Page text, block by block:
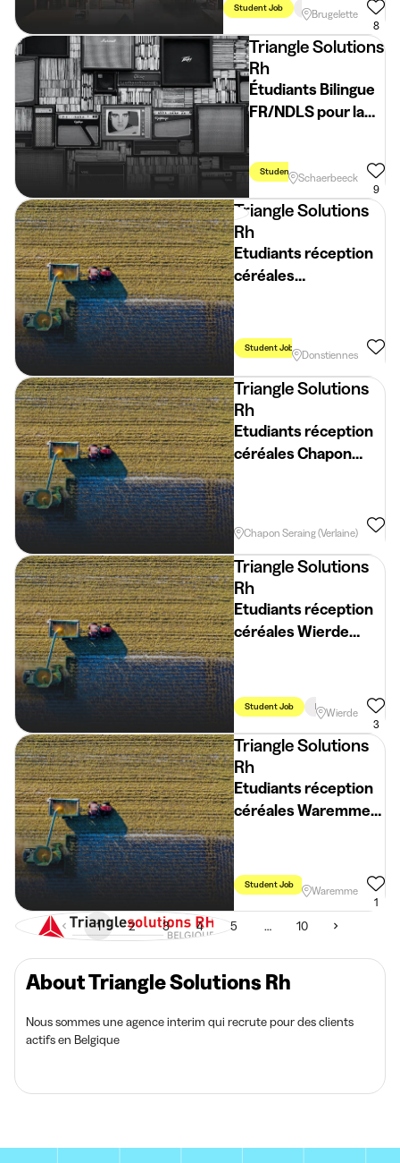
About Triangle Solutions Rh
Nous sommes une agence interim qui recrute pour des clients
actifs en Belgique
Student Job Holidays
Brugelette
8
Triangle Solutions
Rh
Étudiants Bilingue
FR/NDLS pour la
Student Job Flexible Schedule
Schaerbeeck
9
Triangle Solutions
Rh
Etudiants réception
céréales
Donstiennes (H/F/X)
Student Job Week
Donstiennes
Triangle Solutions
Rh
Etudiants réception
céréales Chapon
Seraing (Verlaine)
(H/F/X)
Holidays Week
Chapon Seraing (Verlaine)
Triangle Solutions
Rh
Etudiants réception
céréales Wierde
(H/F/X)
Student Job Holidays Week
Wierde
3
Triangle Solutions
Rh
Etudiants réception
céréales Waremme
(H/F/X)
Student Job Holidays Week
Waremme
1
1 2 3 4 5 … 10